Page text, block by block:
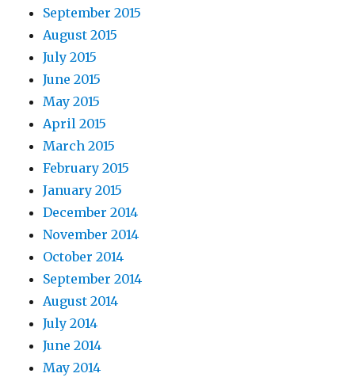
September 2015
August 2015
July 2015
June 2015
May 2015
April 2015
March 2015
February 2015
January 2015
December 2014
November 2014
October 2014
September 2014
August 2014
July 2014
June 2014
May 2014